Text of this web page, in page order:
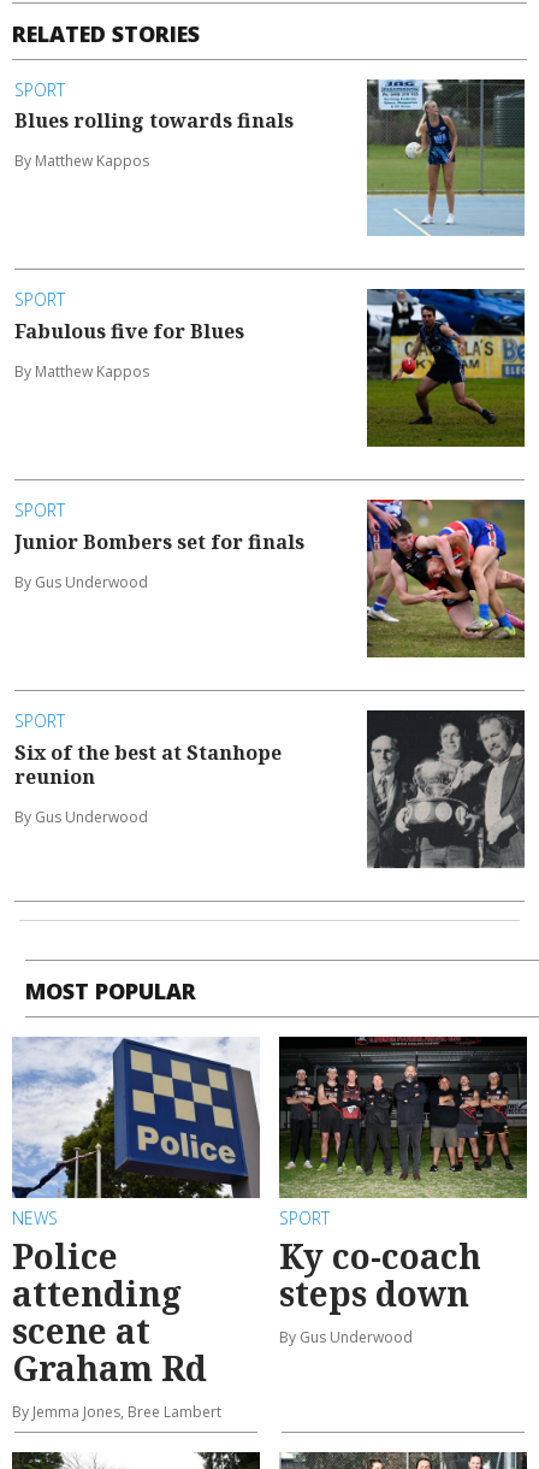
RELATED STORIES
SPORT
Blues rolling towards finals
By Matthew Kappos
SPORT
Fabulous five for Blues
By Matthew Kappos
SPORT
Junior Bombers set for finals
By Gus Underwood
SPORT
Six of the best at Stanhope
reunion
By Gus Underwood
MOST POPULAR
NEWS
Police
attending
scene at
Graham Rd
By Jemma Jones, Bree Lambert
SPORT
Ky co-coach
steps down
By Gus Underwood